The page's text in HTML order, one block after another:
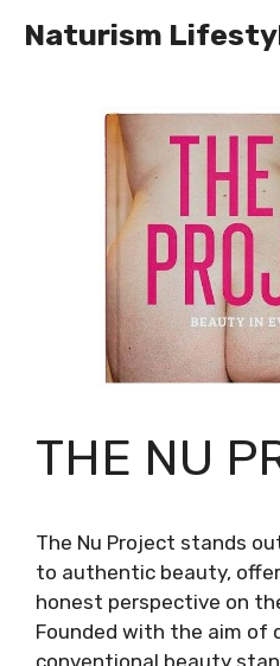
Naturism
THE NU
The Nu Project stands
to authentic beauty,
honest perspective on
Founded with the aim of
conventional beauty